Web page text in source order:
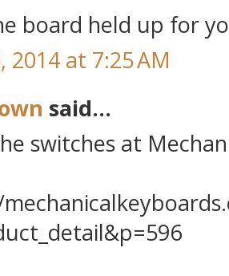
board held up for
2014 at 7:25 AM
said...
switches at